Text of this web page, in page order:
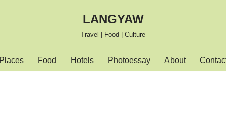
LANGYAW
Travel | Food | Culture
Places Food Hotels Photoessay About